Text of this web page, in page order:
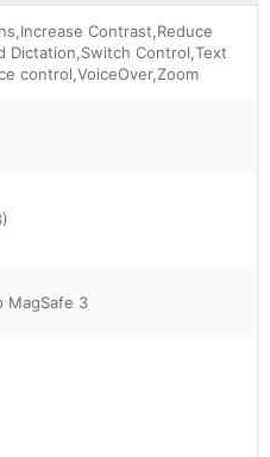
Contrast,Reduce
Dictation,Switch Control,Text
control,VoiceOver,Zoom
MagSafe 3